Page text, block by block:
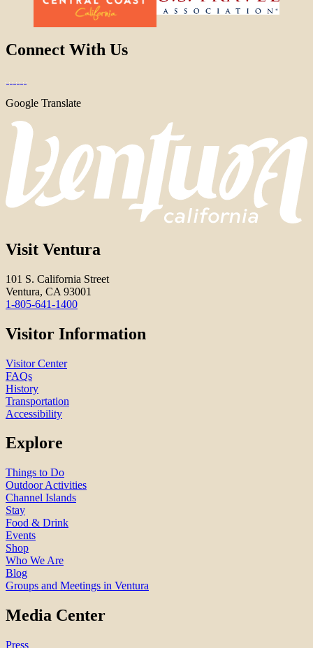
Connect With Us
Google Translate
Visit Ventura
101 S. California Street
Ventura, CA 93001
1-805-641-1400
Visitor Information
Visitor Center
FAQs
History
Transportation
Accessibility
Explore
Things to Do
Outdoor Activities
Channel Islands
Stay
Food & Drink
Events
Shop
Who We Are
Blog
Groups and Meetings in Ventura
Media Center
Press